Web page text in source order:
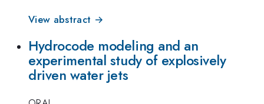
View abstract →
Hydrocode modeling and an
experimental study of explosively
driven water jets